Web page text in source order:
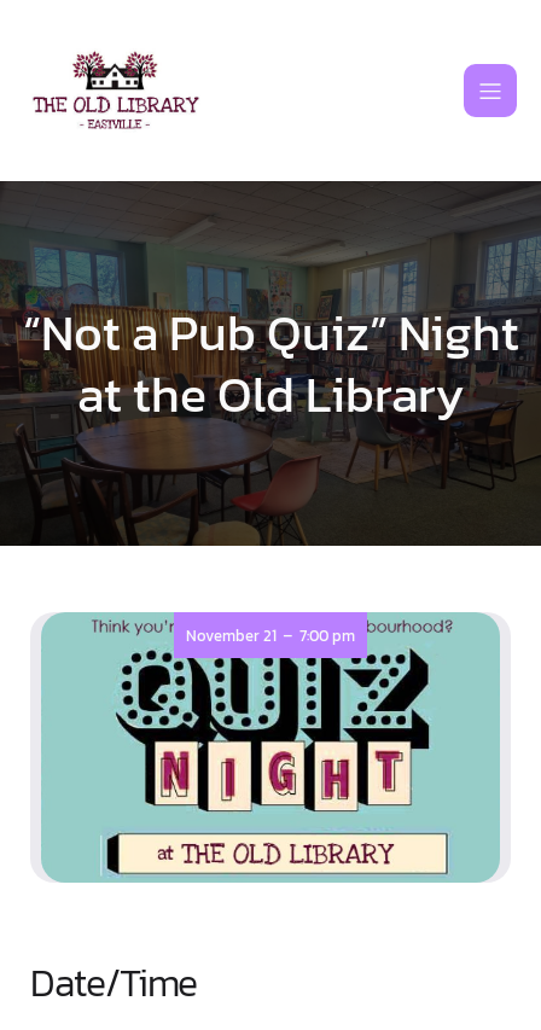
“Not a Pub Quiz” Night
at the Old Library
November 21 - 7:00 pm
Date/Time